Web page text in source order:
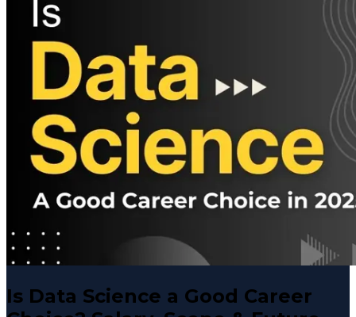
Is Data Science a Good Career